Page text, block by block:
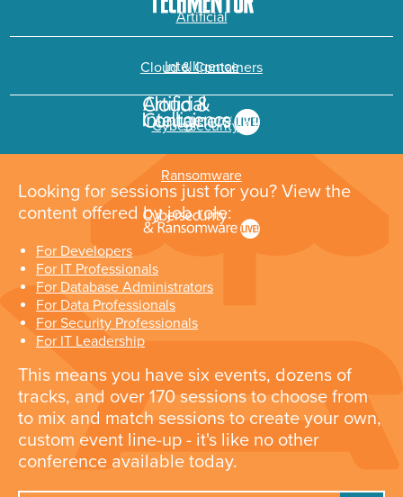
Artificial
Intelligence
Cloud & Containers
Cybersecurity &
Ransomware
Looking for sessions just for you? View the
content offered by job role:
For Developers
For IT Professionals
For Database Administrators
For Data Professionals
For Security Professionals
For IT Leadership
This means you have six events, dozens of
tracks, and over 170 sessions to choose from
to mix and match sessions to create your own,
custom event line-up - it's like no other
conference available today.